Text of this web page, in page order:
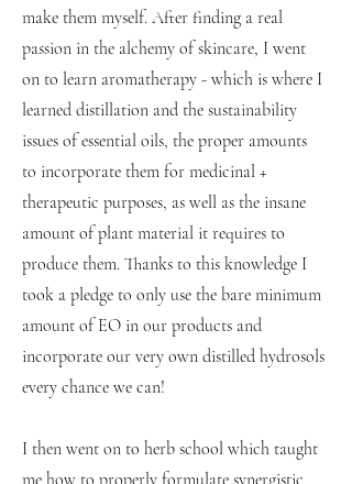
make them myself. After finding a real
passion in the alchemy of skincare, I went
on to learn aromatherapy - which is where I
learned distillation and the sustainability
issues of essential oils, the proper amounts
to incorporate them for medicinal +
therapeutic purposes, as well as the insane
amount of plant material it requires to
produce them. Thanks to this knowledge I
took a pledge to only use the bare minimum
amount of EO in our products and
incorporate our very own distilled hydrosols
every chance we can!
I then went on to herb school which taught
me how to properly formulate synergistic